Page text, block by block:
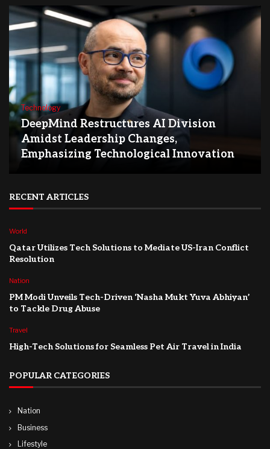
Technology
DeepMind Restructures AI Division
Amidst Leadership Changes,
Emphasizing Technological Innovation
RECENT ARTICLES
World
Qatar Utilizes Tech Solutions to Mediate US-Iran Conflict
Resolution
Nation
PM Modi Unveils Tech-Driven ‘Nasha Mukt Yuva Abhiyan’
to Tackle Drug Abuse
Travel
High-Tech Solutions for Seamless Pet Air Travel in India
POPULAR CATEGORIES
Nation
Business
Lifestyle